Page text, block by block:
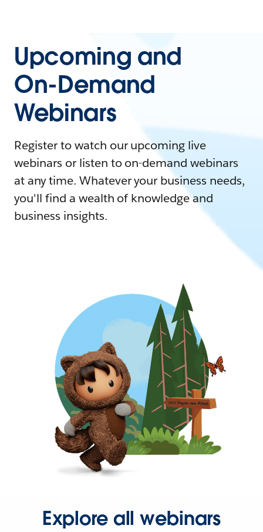
Upcoming and
On-Demand
Webinars
Register to watch our upcoming live
webinars or listen to on-demand webinars
at any time. Whatever your business needs,
you'll find a wealth of knowledge and
business insights.
Explore all webinars